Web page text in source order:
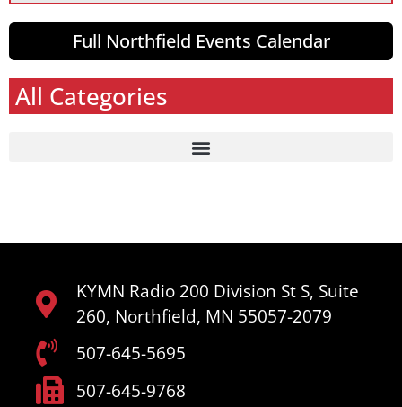
Full Northfield Events Calendar
All Categories
KYMN Radio 200 Division St S, Suite
260, Northfield, MN 55057-2079
507-645-5695
507-645-9768